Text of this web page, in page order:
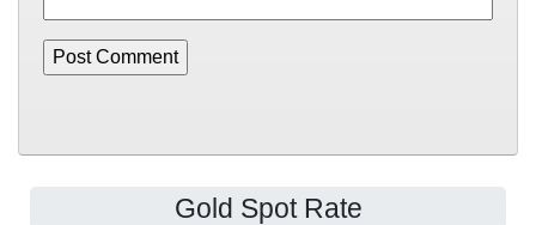
Gold Spot Rate